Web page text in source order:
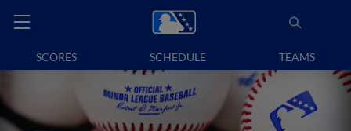
SCORES SCHEDULE TEAMS